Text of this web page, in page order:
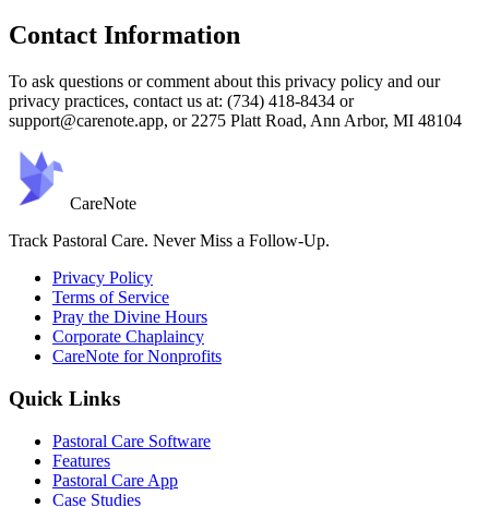
Contact Information
To ask questions or comment about this privacy policy and our
privacy practices, contact us at: (734) 418-8434 or
support@carenote.app, or 2275 Platt Road, Ann Arbor, MI 48104
CareNote
Track Pastoral Care. Never Miss a Follow-Up.
Privacy Policy
Terms of Service
Pray the Divine Hours
Corporate Chaplaincy
CareNote for Nonprofits
Quick Links
Pastoral Care Software
Features
Pastoral Care App
Case Studies